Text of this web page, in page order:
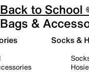
Back to
Bags &
Socks &